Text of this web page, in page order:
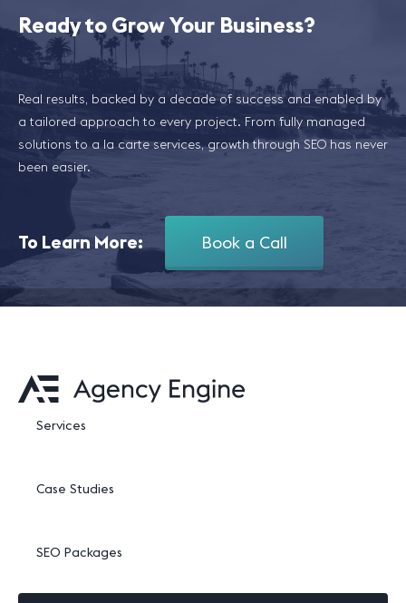
Ready to Grow Your Business?
Real results, backed by a decade of success and enabled by
a tailored approach to every project. From fully managed
solutions to a la carte services, growth through SEO has never
been easier.
To Learn More: Book a Call
Services
Case Studies
SEO Packages